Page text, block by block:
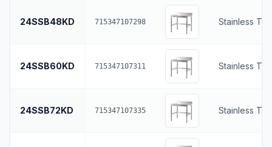
24SSB48KD 715347107298 Stainless
24SSB60KD 715347107311 Stainless
24SSB72KD 715347107335 Stainless